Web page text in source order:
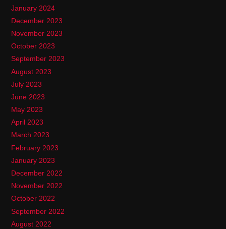
January 2024
December 2023
November 2023
October 2023
September 2023
August 2023
July 2023
June 2023
May 2023
April 2023
March 2023
February 2023
January 2023
December 2022
November 2022
October 2022
September 2022
August 2022